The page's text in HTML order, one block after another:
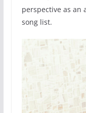
perspective as
song list.